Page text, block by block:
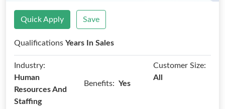
Quick Apply Save
Qualifications Years In Sales
Industry:
Human
Resources And
Staffing
Benefits: Yes
Customer Size:
All